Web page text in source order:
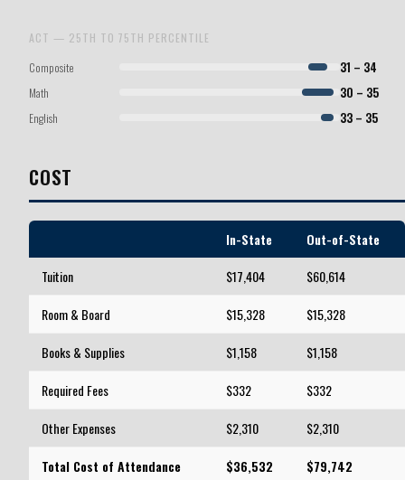
ACT — 25TH TO 75TH PERCENTILE
Composite
31 – 34
Math
30 – 35
English
33 – 35
COST
In-State
Out-of-State
Tuition
$17,404
$60,614
Room & Board
$15,328
$15,328
Books & Supplies
$1,158
$1,158
Required Fees
$332
$332
Other Expenses
$2,310
$2,310
Total Cost of Attendance
$36,532 $79,742